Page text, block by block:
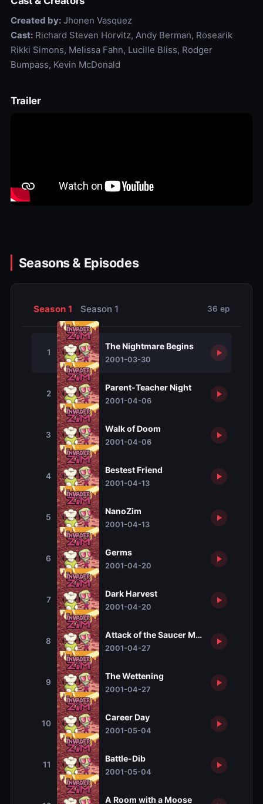
Created by:Jhonen Vasquez
Cast:Richard Steven Horvitz, Andy Berman, Rosearik
Rikki Simons, Melissa Fahn, Lucille Bliss, Rodger
Bumpass, Kevin McDonald
Trailer
Seasons & Episodes
Season 1 Season 1 36 ep
1
The Nightmare Begins
2001-03-30
2
Parent-Teacher Night
2001-04-06
3
Walk of Doom
2001-04-06
4
Bestest Friend
2001-04-13
5
NanoZim
2001-04-13
6
Germs
2001-04-20
7
Dark Harvest
2001-04-20
8
Attack of the Saucer Morons
2001-04-27
9
The Wettening
2001-04-27
10
Career Day
2001-05-04
11
Battle-Dib
2001-05-04
A Room with a Moose